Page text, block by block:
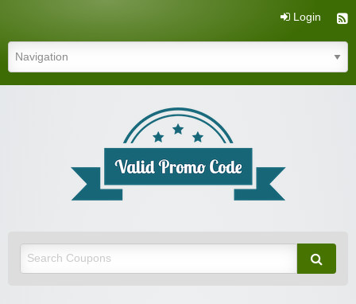
Login